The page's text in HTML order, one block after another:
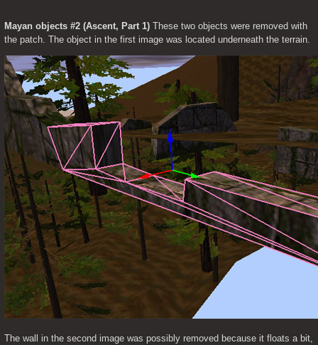
Mayan objects #2 (Ascent, Part 1) These two objects were removed with
the patch. The object in the first image was located underneath the terrain.
The wall in the second image was possibly removed because it floats a bit,